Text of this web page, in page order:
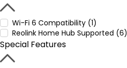
Wi-Fi 6 Compatibility (1)
Reolink Home Hub Supported (6)
Special Features